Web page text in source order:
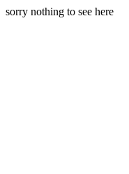
sorry nothing to see here